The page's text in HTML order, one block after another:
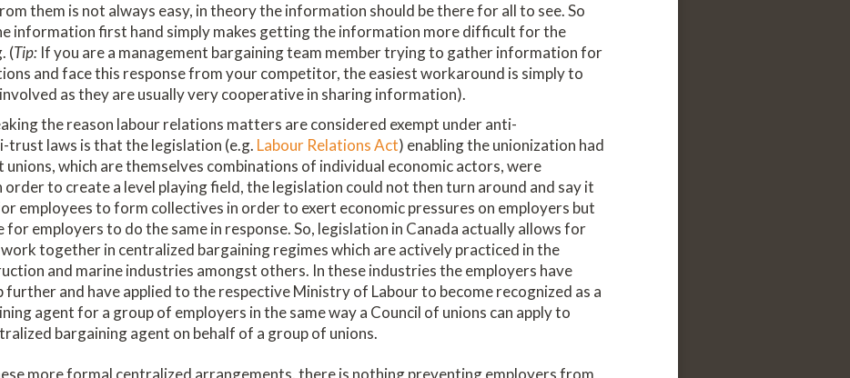
them is not always easy, in theory the information should be there for all to see. So
information first hand simply makes getting the information more difficult for the
(Tip: If you are a management bargaining team member trying to gather information for
and face this response from your competitor, the easiest workaround is simply to
as they are usually very cooperative in sharing information).
the reason labour relations matters are considered exempt under anti-
trust laws is that the legislation (e.g. Labour Relations Act) enabling the unionization had
unions, which are themselves combinations of individual economic actors, were
order to create a level playing field, the legislation could not then turn around and say it
employees to form collectives in order to exert economic pressures on employers but
employers to do the same in response. So, legislation in Canada actually allows for
together in centralized bargaining regimes which are actively practiced in the
and marine industries amongst others. In these industries the employers have
further and have applied to the respective Ministry of Labour to become recognized as a
agent for a group of employers in the same way a Council of unions can apply to
bargaining agent on behalf of a group of unions.
more formal centralized arrangements, there is nothing preventing employers from